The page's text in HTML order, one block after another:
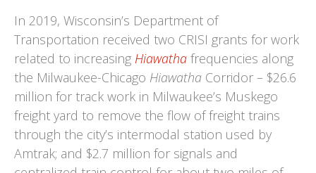
In 2019, Wisconsin’s Department of
Transportation received two CRISI grants for work
related to increasing Hiawatha frequencies along
the Milwaukee-Chicago Hiawatha Corridor – $26.6
million for track work in Milwaukee’s Muskego
freight yard to remove the flow of freight trains
through the city’s intermodal station used by
Amtrak; and $2.7 million for signals and